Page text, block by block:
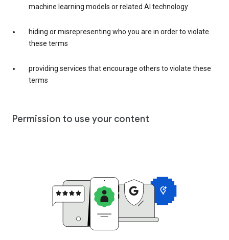
machine learning models or related AI technology
hiding or misrepresenting who you are in order to violate
these terms
providing services that encourage others to violate these
terms
Permission to use your content